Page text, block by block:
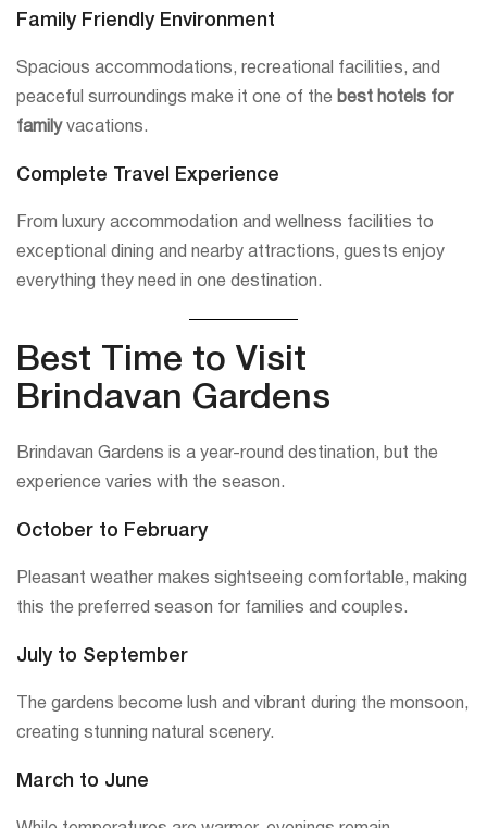
Family Friendly Environment
Spacious accommodations, recreational facilities, and
peaceful surroundings make it one of the best hotels for
familyvacations.
Complete Travel Experience
From luxury accommodation and wellness facilities to
exceptional dining and nearby attractions, guests enjoy
everything they need in one destination.
Best Time to Visit
Brindavan Gardens
Brindavan Gardens is a year-round destination, but the
experience varies with the season.
October to February
Pleasant weather makes sightseeing comfortable, making
this the preferred season for families and couples.
July to September
The gardens become lush and vibrant during the monsoon,
creating stunning natural scenery.
March to June